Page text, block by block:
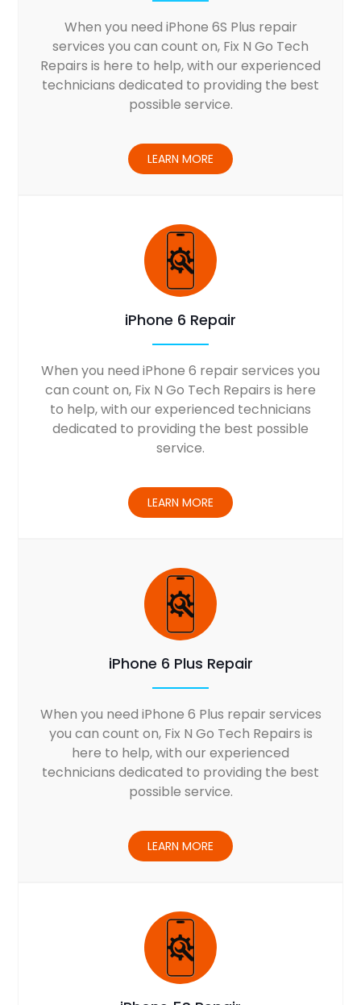
When you need iPhone 6S Plus repair
services you can count on, Fix N Go Tech
Repairs is here to help, with our experienced
technicians dedicated to providing the best
possible service.
LEARN MORE
iPhone 6 Plus Repair
When you need iPhone 6 Plus repair services
you can count on, Fix N Go Tech Repairs is
here to help, with our experienced
technicians dedicated to providing the best
possible service.
LEARN MORE
iPhone 6 Repair
When you need iPhone 6 repair services you
can count on, Fix N Go Tech Repairs is here
to help, with our experienced technicians
dedicated to providing the best possible
service.
LEARN MORE